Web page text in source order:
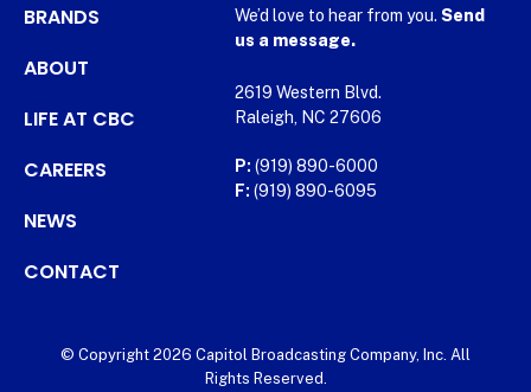
BRANDS
ABOUT
LIFE AT CBC
CAREERS
NEWS
CONTACT
We’d love to hear from you. Send
us a message.
2619 Western Blvd.
Raleigh, NC 27606
P: (919) 890-6000
F: (919) 890-6095
© Copyright 2026 Capitol Broadcasting Company, Inc. All
Rights Reserved.